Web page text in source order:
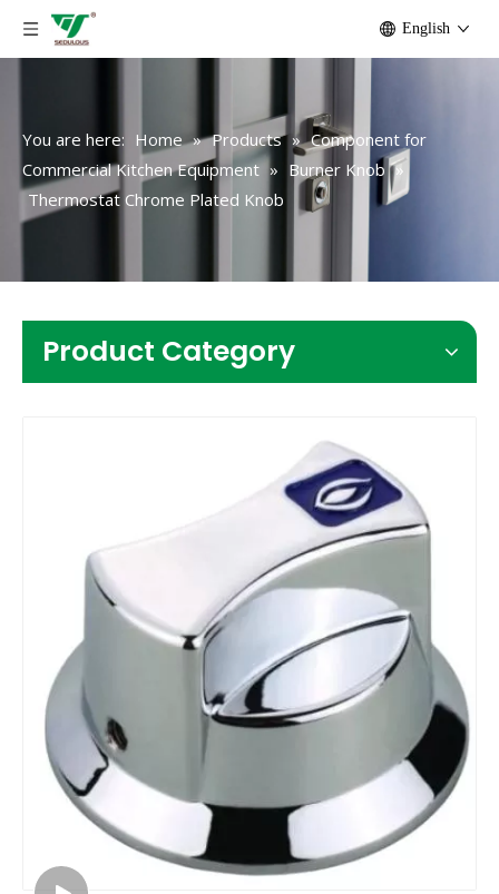
English
You are here: Home » Products » Component for
Commercial Kitchen Equipment » Burner Knob »
Thermostat Chrome Plated Knob
Product Category